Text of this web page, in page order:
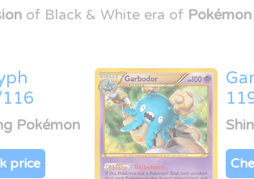
of Black & White era of
Pokémon
price